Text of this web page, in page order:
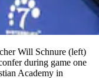
Will Schnure (left)
during game one
Academy in